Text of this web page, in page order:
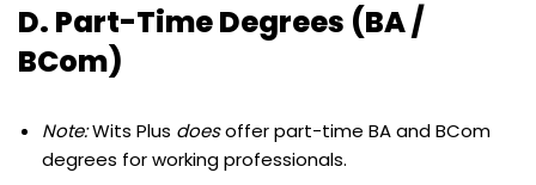
D. Part-Time Degrees (BA /
BCom)
Note:Wits Plus doesoffer part-time BA and BCom
degrees for working professionals.